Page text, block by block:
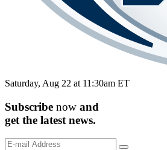
Saturday, Aug 22 at 11:30am ET
Subscribe now and
get the latest news.